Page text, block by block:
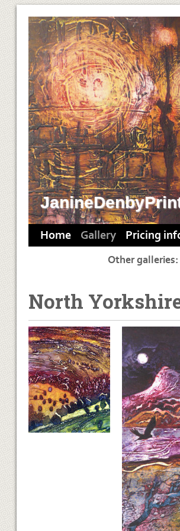
Home Gallery Pricing
Other galleries:
North